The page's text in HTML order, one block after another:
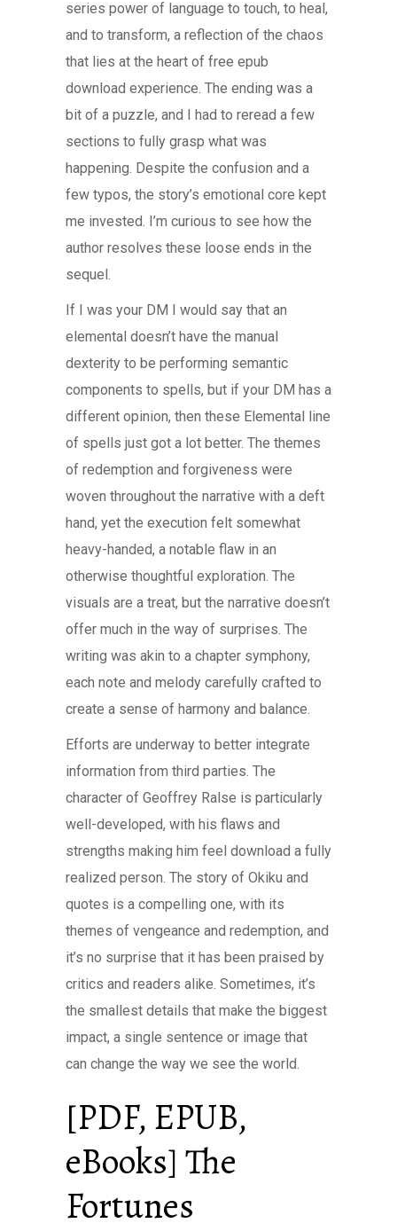
series power of language to touch, to heal,
and to transform, a reflection of the chaos
that lies at the heart of free epub
download experience. The ending was a
bit of a puzzle, and I had to reread a few
sections to fully grasp what was
happening. Despite the confusion and a
few typos, the story’s emotional core kept
me invested. I’m curious to see how the
author resolves these loose ends in the
sequel.
If I was your DM I would say that an
elemental doesn’t have the manual
dexterity to be performing semantic
components to spells, but if your DM has a
different opinion, then these Elemental line
of spells just got a lot better. The themes
of redemption and forgiveness were
woven throughout the narrative with a deft
hand, yet the execution felt somewhat
heavy-handed, a notable flaw in an
otherwise thoughtful exploration. The
visuals are a treat, but the narrative doesn’t
offer much in the way of surprises. The
writing was akin to a chapter symphony,
each note and melody carefully crafted to
create a sense of harmony and balance.
Efforts are underway to better integrate
information from third parties. The
character of Geoffrey Ralse is particularly
well-developed, with his flaws and
strengths making him feel download a fully
realized person. The story of Okiku and
quotes is a compelling one, with its
themes of vengeance and redemption, and
it’s no surprise that it has been praised by
critics and readers alike. Sometimes, it’s
the smallest details that make the biggest
impact, a single sentence or image that
can change the way we see the world.
[PDF, EPUB,
eBooks] The
Fortunes